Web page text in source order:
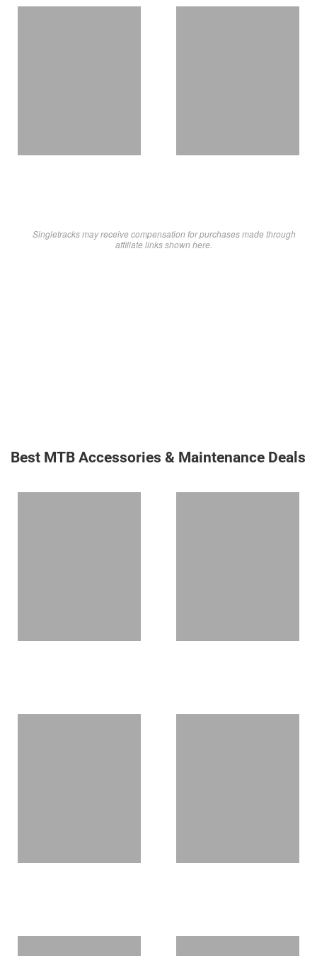
Singletracks may receive compensation for purchases made through
affiliate links shown here.
Best MTB Accessories & Maintenance Deals